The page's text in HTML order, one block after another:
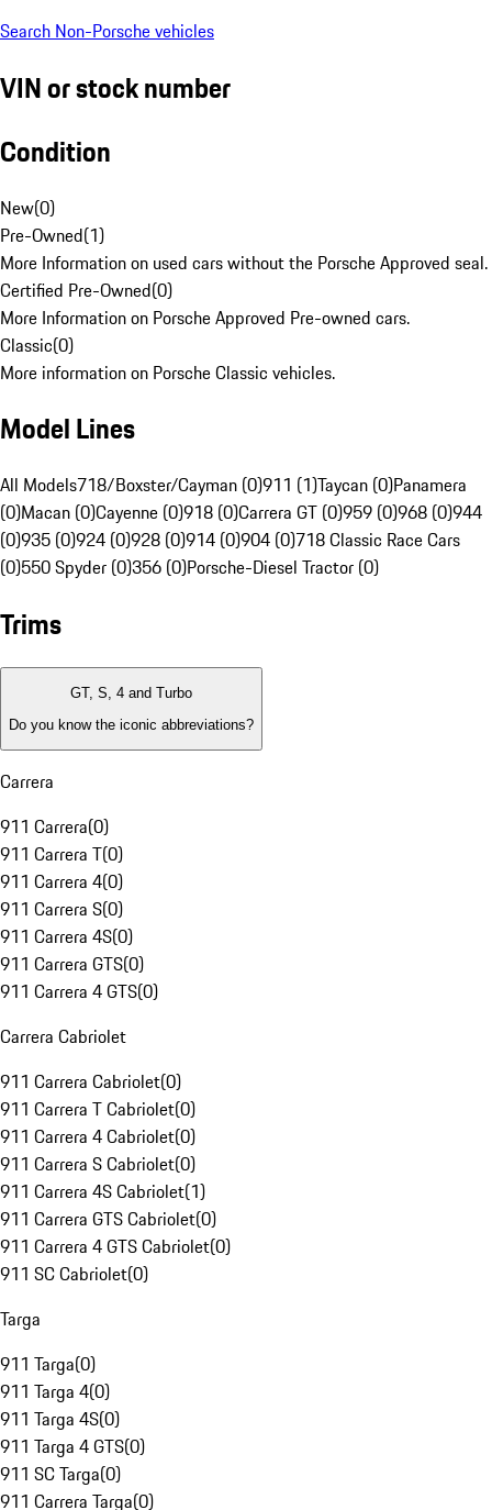
Search Non-Porsche vehicles
VIN or stock number
Condition
New(0)
Pre-Owned(1)
More Information on used cars without the Porsche Approved seal.
Certified Pre-Owned(0)
More Information on Porsche Approved Pre-owned cars.
Classic(0)
More information on Porsche Classic vehicles.
Model Lines
All Models718/Boxster/Cayman (0)911 (1)Taycan (0)Panamera
(0)Macan (0)Cayenne (0)918 (0)Carrera GT (0)959 (0)968 (0)944
(0)935 (0)924 (0)928 (0)914 (0)904 (0)718 Classic Race Cars
(0)550 Spyder (0)356 (0)Porsche-Diesel Tractor (0)
Trims
GT, S, 4 and Turbo
Do you know the iconic abbreviations?
Carrera
911 Carrera(0)
911 Carrera T(0)
911 Carrera 4(0)
911 Carrera S(0)
911 Carrera 4S(0)
911 Carrera GTS(0)
911 Carrera 4 GTS(0)
Carrera Cabriolet
911 Carrera Cabriolet(0)
911 Carrera T Cabriolet(0)
911 Carrera 4 Cabriolet(0)
911 Carrera S Cabriolet(0)
911 Carrera 4S Cabriolet(1)
911 Carrera GTS Cabriolet(0)
911 Carrera 4 GTS Cabriolet(0)
911 SC Cabriolet(0)
Targa
911 Targa(0)
911 Targa 4(0)
911 Targa 4S(0)
911 Targa 4 GTS(0)
911 SC Targa(0)
911 Carrera Targa(0)